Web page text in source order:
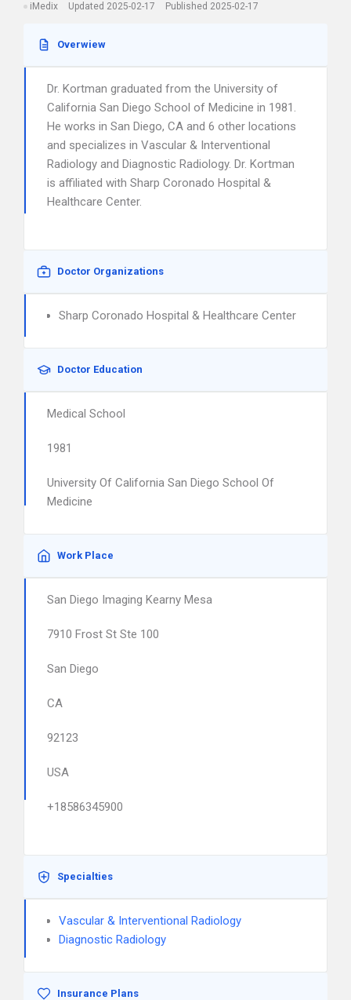
iMedix Updated 2025-02-17 Published 2025-02-17
Overwiew
Dr. Kortman graduated from the University of
California San Diego School of Medicine in 1981.
He works in San Diego, CA and 6 other locations
and specializes in Vascular & Interventional
Radiology and Diagnostic Radiology. Dr. Kortman
is affiliated with Sharp Coronado Hospital &
Healthcare Center.
Doctor Organizations
Sharp Coronado Hospital & Healthcare Center
Doctor Education
Medical School
1981
University Of California San Diego School Of
Medicine
Work Place
San Diego Imaging Kearny Mesa
7910 Frost St Ste 100
San Diego
CA
92123
USA
+18586345900
Specialties
Vascular & Interventional Radiology
Diagnostic Radiology
Insurance Plans